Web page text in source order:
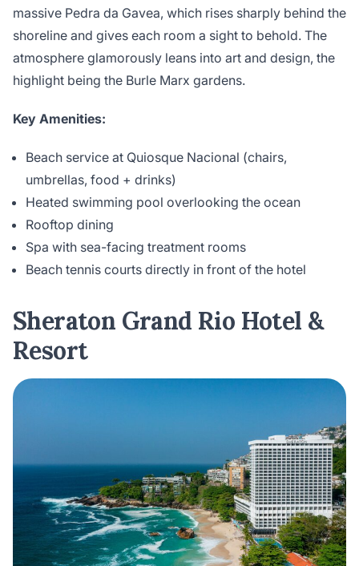
massive Pedra da Gavea, which rises sharply behind the
shoreline and gives each room a sight to behold. The
atmosphere glamorously leans into art and design, the
highlight being the Burle Marx gardens.
Key Amenities:
Beach service at Quiosque Nacional (chairs,
umbrellas, food + drinks)
Heated swimming pool overlooking the ocean
Rooftop dining
Spa with sea-facing treatment rooms
Beach tennis courts directly in front of the hotel
Sheraton Grand Rio Hotel &
Resort